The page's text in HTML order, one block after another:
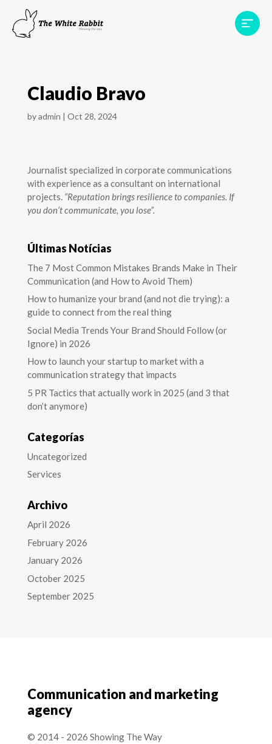
Projects
Claudio Bravo
byadmin | Oct 28, 2024
Journalist specialized in corporate communications
with experience as a consultant on international
projects. “Reputation brings resilience to companies. If
you don’t communicate, you lose”.
Últimas Notícias
The 7 Most Common Mistakes Brands Make in Their
Communication (and How to Avoid Them)
How to humanize your brand (and not die trying): a
guide to connect from the real thing
Social Media Trends Your Brand Should Follow (or
Ignore) in 2026
How to launch your startup to market with a
communication strategy that impacts
5 PR Tactics that actually work in 2025 (and 3 that
don’t anymore)
Categorías
Uncategorized
Services
Archivo
April 2026
February 2026
January 2026
October 2025
September 2025
Communication and marketing
agency
© 2014 - 2026 Showing The Way